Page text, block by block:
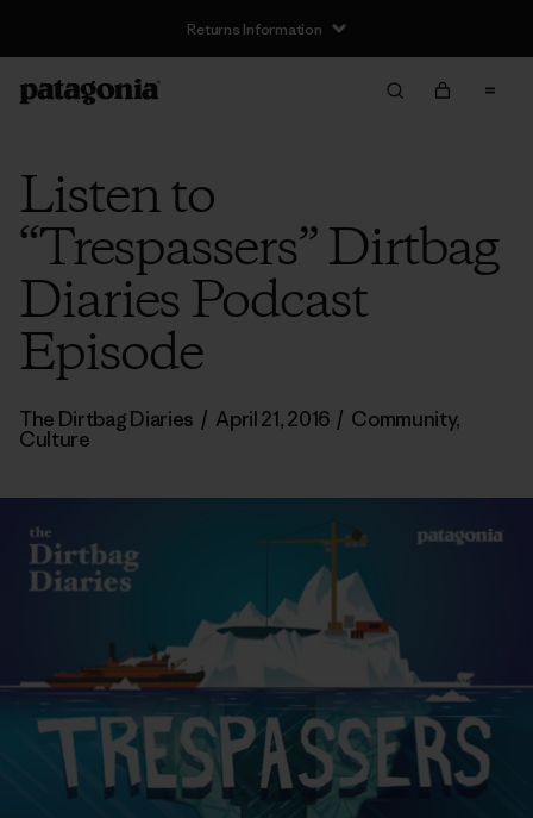
Returns Information
Listen to
“Trespassers” Dirtbag
Diaries Podcast
Episode
The Dirtbag Diaries / April 21, 2016 / Community,
Culture